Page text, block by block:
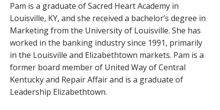
Loans
Business Checking
Business Lending
Have you enrolled in eStatements yet?
Minimize paper clutter, maximize security and
be good to the environment.
Enroll Now -
Cross-
Sell
eStatements
Pam is a graduate of Sacred Heart Academy in
Louisville, KY, and she received a bachelor’s degree in
Marketing from the University of Louisville. She has
worked in the banking industry since 1991, primarily
in the Louisville and Elizabethtown markets. Pam is a
former board member of United Way of Central
Kentucky and Repair Affair and is a graduate of
Leadership Elizabethtown.